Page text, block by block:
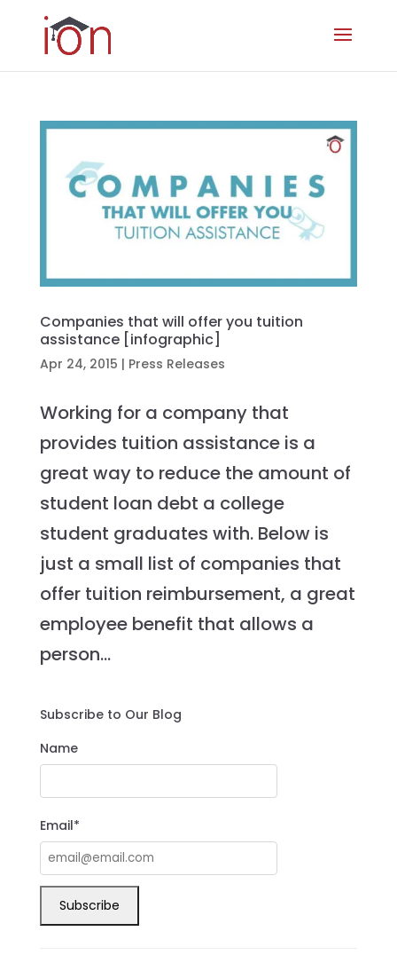
Companies that will offer you tuition
assistance [infographic]
Apr 24, 2015 | Press Releases
Working for a company that
provides tuition assistance is a
great way to reduce the amount of
student loan debt a college
student graduates with. Below is
just a small list of companies that
offer tuition reimbursement, a great
employee benefit that allows a
person...
Subscribe to Our Blog
Name
Email*